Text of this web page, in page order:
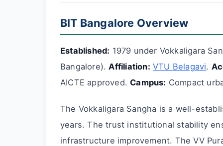
BIT Bangalore Overview
Established: 1979 under Vokkaligara
Bangalore).Affiliation: VTU Belagavi.
AICTE approved. Campus: Compact
The Vokkaligara Sangha is a well-
years. The trust institutional stability
infrastructure improvement. The VV